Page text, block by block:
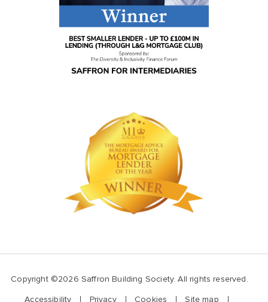
Copyright ©2026 Saffron Building Society. All rights reserved.
Accessibility
Privacy Cookies Site map